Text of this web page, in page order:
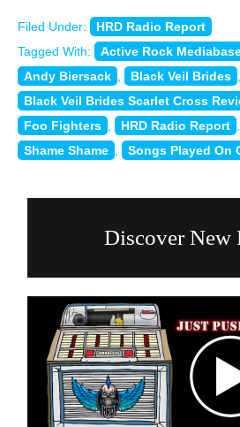
Filed Under:
HRD Radio Report
Tagged With:
Active Rock
Andy Biersack
Black Veil Brides
Black Veil Brides Scarlet Cross
Foo Fighters
HRD Radio Report
Shame Shame
Songs Played On
Discover New